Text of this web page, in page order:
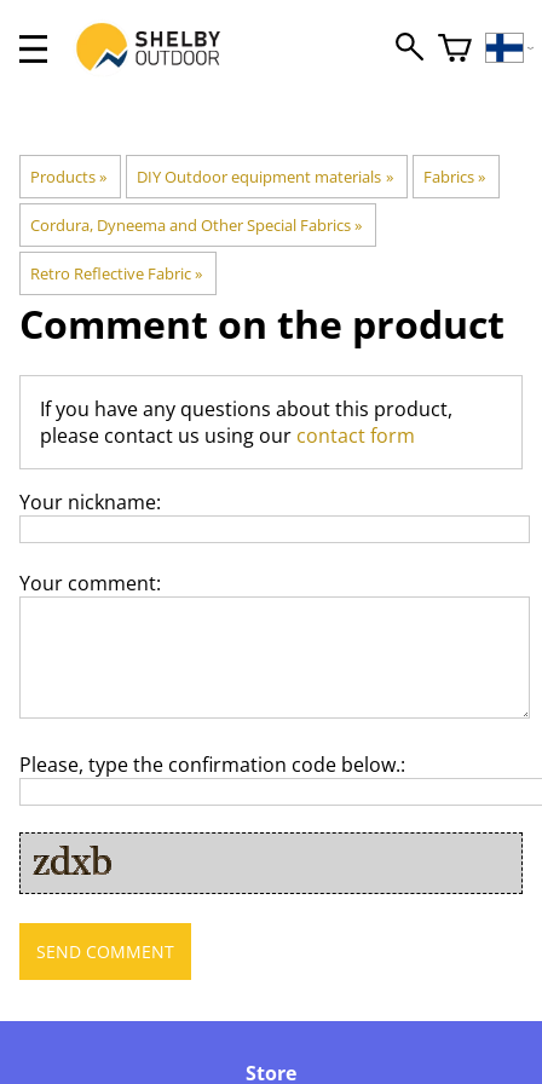
Products‪» DIY Outdoor equipment materials ‪» Fabrics‪»
Cordura, Dyneema and Other Special Fabrics‪»
Retro Reflective Fabric‪»
Comment on the product
If you have any questions about this product,
please contact us using our contact form
Your nickname:
Your comment:
Please, type the confirmation code below.:
Store